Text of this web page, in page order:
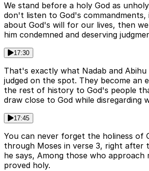
We stand before a holy God as
don't listen to God's
about God's will for our lives, then
him condemned and deserving
17:30
That's exactly what Nadab and
judged on the spot. They become an
the rest of history to God's people
draw close to God while disregarding
17:45
You can never forget the holiness of
through Moses in verse 3, right after
he says, Among those who approach
proved holy.